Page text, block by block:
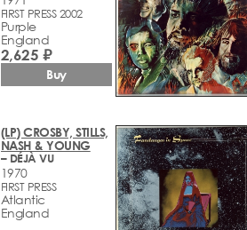
FIRST PRESS 2002
Purple
England
2,625 ₽
Buy
(LP) CROSBY, STILLS,
NASH & YOUNG
– DÉJÀ VU
1970
FIRST PRESS
Atlantic
England